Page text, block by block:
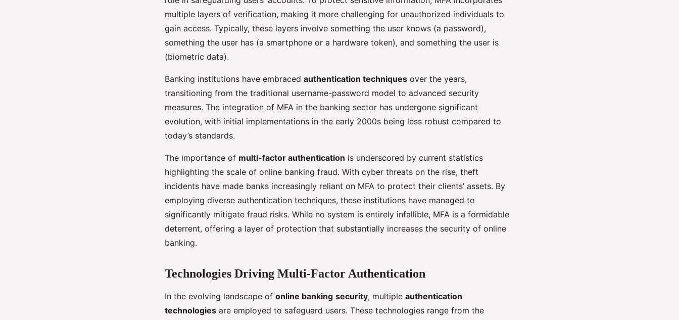
Authentication for Securing Online
multiple layers of verification, making it more challenging for unauthorized individuals to
gain access. Typically, these layers involve something the user knows (a password),
something the user has (a smartphone or a hardware token), and something the user is
(biometric data).
Banking institutions have embraced authentication techniques over the years,
transitioning from the traditional username-password model to advanced security
measures. The integration of MFA in the banking sector has undergone significant
evolution, with initial implementations in the early 2000s being less robust compared to
today’s standards.
The importance of multi-factor authentication is underscored by current statistics
highlighting the scale of online banking fraud. With cyber threats on the rise, theft
incidents have made banks increasingly reliant on MFA to protect their clients’ assets. By
employing diverse authentication techniques, these institutions have managed to
significantly mitigate fraud risks. While no system is entirely infallible, MFA is a formidable
deterrent, offering a layer of protection that substantially increases the security of online
banking.
Technologies Driving Multi-Factor Authentication
In the evolving landscape of online banking security, multiple authentication
technologies are employed to safeguard users. These technologies range from the